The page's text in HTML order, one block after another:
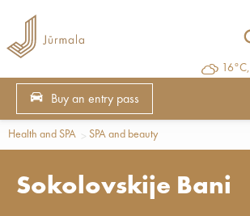
16°C,
Buy an entry pass
Health and SPA SPA and beauty
Sokolovskije Bani